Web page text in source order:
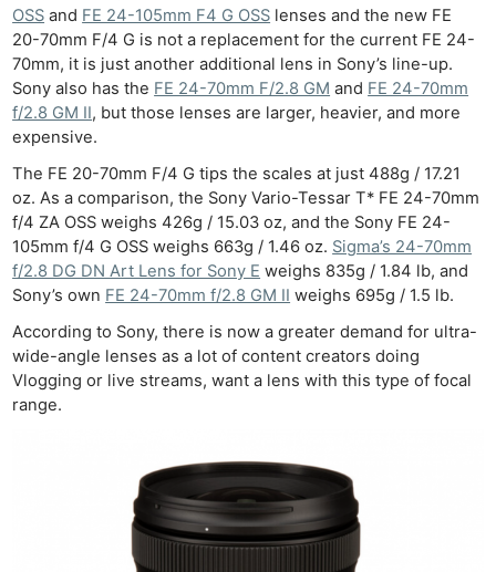
OSS and FE 24-105mm F4 G OSS lenses and the new FE
20-70mm F/4 G is not a replacement for the current FE 24-
70mm, it is just another additional lens in Sony’s line-up.
Sony also has the FE 24-70mm F/2.8 GM and FE 24-70mm
f/2.8 GM II, but those lenses are larger, heavier, and more
expensive.
The FE 20-70mm F/4 G tips the scales at just 488g / 17.21
oz. As a comparison, the Sony Vario-Tessar T* FE 24-70mm
f/4 ZA OSS weighs 426g / 15.03 oz, and the Sony FE 24-
105mm f/4 G OSS weighs 663g / 1.46 oz. Sigma’s 24-70mm
f/2.8 DG DN Art Lens for Sony E weighs 835g / 1.84 lb, and
Sony’s own FE 24-70mm f/2.8 GM II weighs 695g / 1.5 lb.
According to Sony, there is now a greater demand for ultra-
wide-angle lenses as a lot of content creators doing
Vlogging or live streams, want a lens with this type of focal
range.